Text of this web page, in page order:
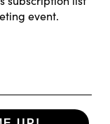
Conditions of Useand
information as
event.